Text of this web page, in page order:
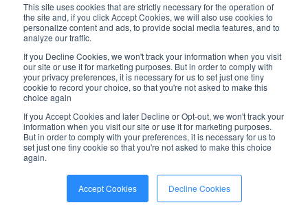
This site uses cookies that are strictly necessary for the operation of
the site and, if you click Accept Cookies, we will also use cookies to
personalize content and ads, to provide social media features, and to
analyze our traffic.
If you Decline Cookies, we won't track your information when you visit
our site or use it for marketing purposes. But in order to comply with
your privacy preferences, it is necessary for us to set just one tiny
cookie to record your choice, so that you're not asked to make this
choice again
If you Accept Cookies and later Decline or Opt-out, we won't track your
information when you visit our site or use it for marketing purposes.
But in order to comply with your preferences, it is necessary for us to
set just one tiny cookie so that you're not asked to make this choice
again.
Accept Cookies Decline Cookies
customers, but you need zone data to
determine where that movement matters
most.
Analyzing customer demand can
optimize warehouse placement and
reduce shipping zones. Review order
volume by ZIP, seasonality, and product
mix to determine the minimum number